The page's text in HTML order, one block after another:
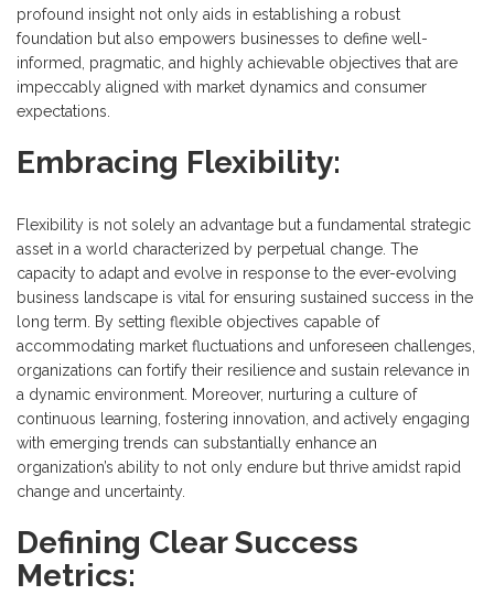
profound insight not only aids in establishing a robust
foundation but also empowers businesses to define well-
informed, pragmatic, and highly achievable objectives that are
impeccably aligned with market dynamics and consumer
expectations.
Embracing Flexibility:
Flexibility is not solely an advantage but a fundamental strategic
asset in a world characterized by perpetual change. The
capacity to adapt and evolve in response to the ever-evolving
business landscape is vital for ensuring sustained success in the
long term. By setting flexible objectives capable of
accommodating market fluctuations and unforeseen challenges,
organizations can fortify their resilience and sustain relevance in
a dynamic environment. Moreover, nurturing a culture of
continuous learning, fostering innovation, and actively engaging
with emerging trends can substantially enhance an
organization’s ability to not only endure but thrive amidst rapid
change and uncertainty.
Defining Clear Success
Metrics: